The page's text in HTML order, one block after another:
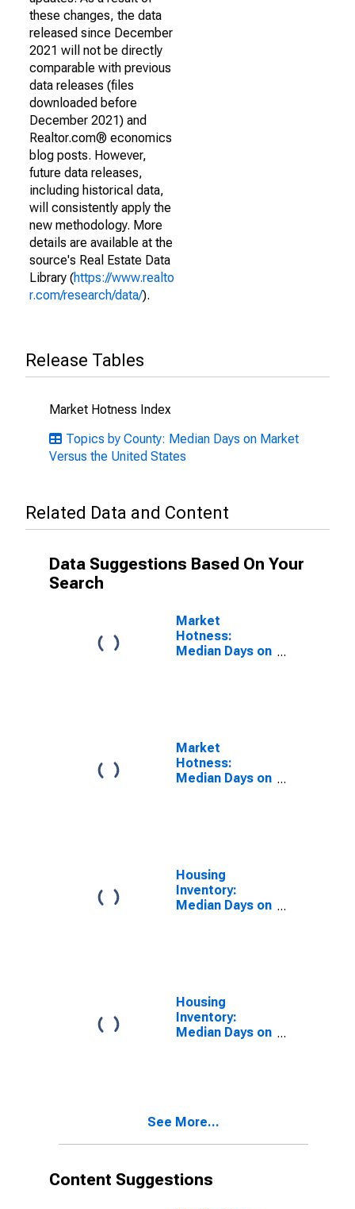
these changes, the data
released since December
2021 will not be directly
comparable with previous
data releases (files
downloaded before
December 2021) and
Realtor.com® economics
blog posts. However,
future data releases,
including historical data,
will consistently apply the
new methodology. More
details are available at the
source's Real Estate Data
Library (https://www.realto
r.com/research/data/).
Release Tables
Market Hotness Index
Topics by County: Median Days on Market
Versus the United States
Related Data and Content
Data Suggestions Based On Your
Search
Market
Hotness:
Median Days on
Market
Hotness:
Median Days on
Housing
Inventory:
Median Days on
Housing
Inventory:
Median Days on
See More...
Content Suggestions